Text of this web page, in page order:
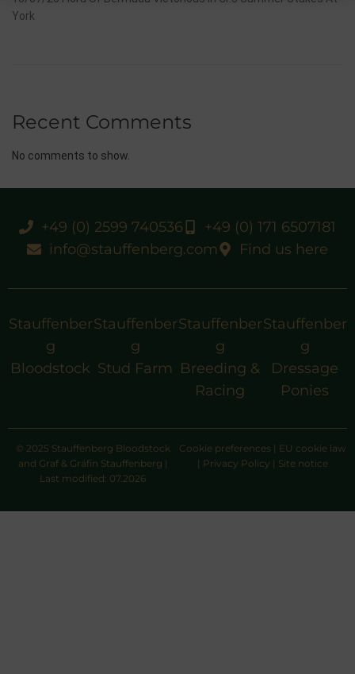
York
Recent Comments
No comments to show.
+49 (0) 2599 740536
+49 (0) 171 6507181
info@stauffenberg.com
Find us here
Stauffenber
g
Bloodstock
Stauffenber
g
Stud Farm
Stauffenber
g
Breeding &
Racing
Stauffenber
g
Dressage
Ponies
© 2025 Stauffenberg Bloodstock
and Graf & Gräfin Stauffenberg |
Last modified: 07.2026
Cookie preferences | EU cookie law
| Privacy Policy | Site notice